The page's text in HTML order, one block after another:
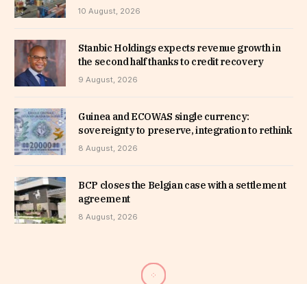
10 August, 2026
Stanbic Holdings expects revenue growth in
the second half thanks to credit recovery
9 August, 2026
Guinea and ECOWAS single currency:
sovereignty to preserve, integration to rethink
8 August, 2026
BCP closes the Belgian case with a settlement
agreement
8 August, 2026